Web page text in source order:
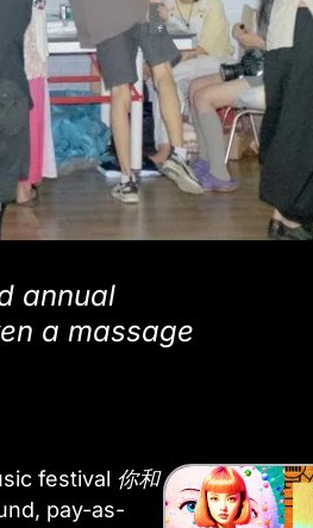
annual
a massage
festival 你和
pay-as-